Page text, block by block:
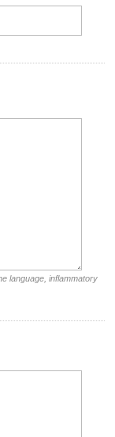
language, inflammatory